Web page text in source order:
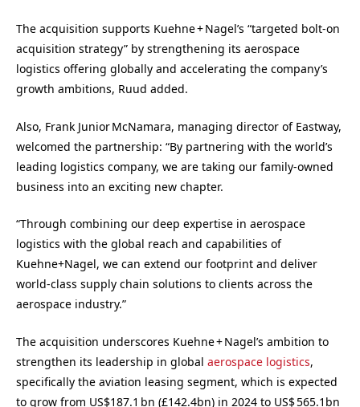
The acquisition supports Kuehne + Nagel’s “targeted bolt-on
acquisition strategy” by strengthening its aerospace
logistics offering globally and accelerating the company’s
growth ambitions, Ruud added.
Also, Frank Junior McNamara, managing director of Eastway,
welcomed the partnership: “By partnering with the world’s
leading logistics company, we are taking our family-owned
business into an exciting new chapter.
“Through combining our deep expertise in aerospace
logistics with the global reach and capabilities of
Kuehne+Nagel, we can extend our footprint and deliver
world-class supply chain solutions to clients across the
aerospace industry.”
The acquisition underscores Kuehne + Nagel’s ambition to
strengthen its leadership in global aerospace logistics,
specifically the aviation leasing segment, which is expected
to grow from US$187.1 bn (£142.4bn) in 2024 to US$ 565.1bn